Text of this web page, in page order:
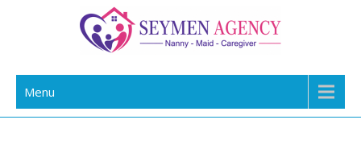
Daily Staff | Nanny Babysitter Maid
Istanbul Turkey
Menu